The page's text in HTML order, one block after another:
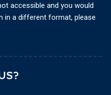
accessible and you would
in a different format, please